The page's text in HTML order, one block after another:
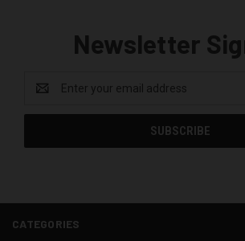
Newsletter
Address
CATEGORIES